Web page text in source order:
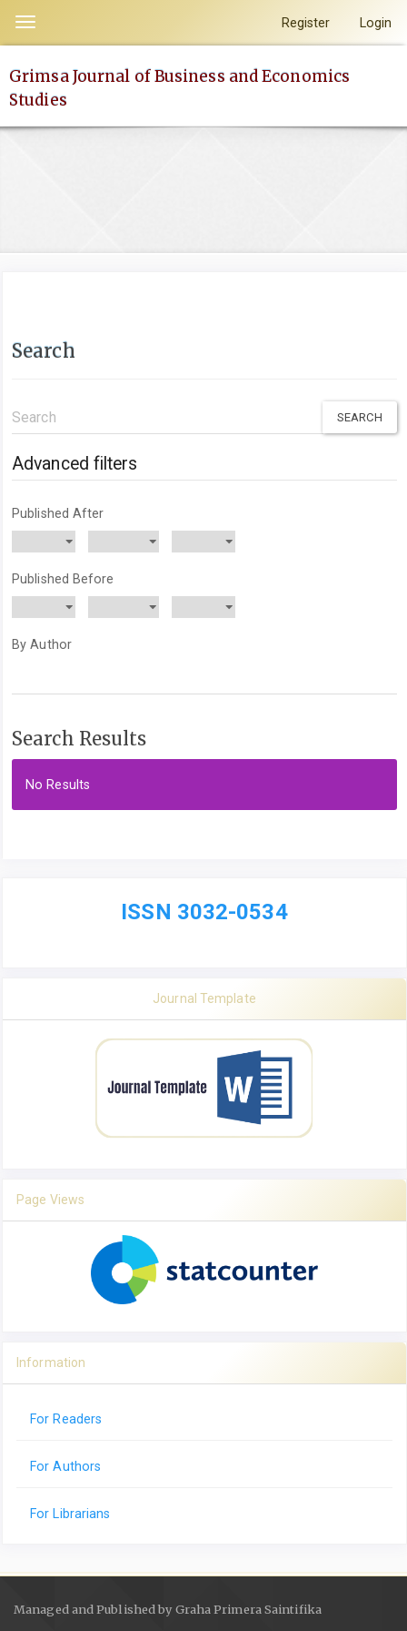
page
content
Main
Toggle
navigation
Register Login
Grimsa Journal of Business and Economics
Studies
Search
Search
articles
for
Advanced filters
Published After
Published Before
By Author
Search Results
No Results
ISSN 3032-0534
Journal Template
Page Views
Information
For Readers
For Authors
For Librarians
Managed and Published by Graha Primera Saintifika